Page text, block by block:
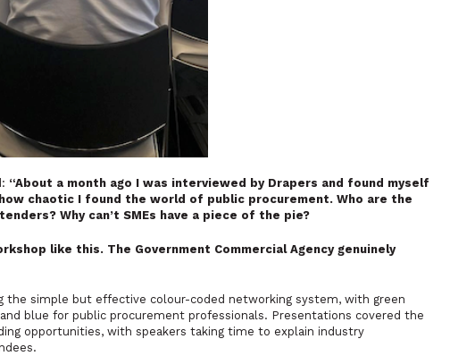
“About a month ago I was interviewed by Drapers and found myself
chaotic I found the world of public procurement. Who are the
Why can’t SMEs have a piece of the pie?
like this. The Government Commercial Agency genuinely
the simple but effective colour-coded networking system, with green
blue for public procurement professionals. Presentations covered the
opportunities, with speakers taking time to explain industry